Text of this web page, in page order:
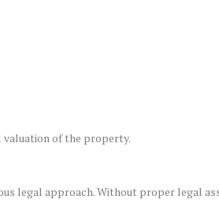
valuation of the property.
legal approach. Without proper legal